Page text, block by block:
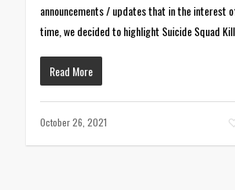
announcements / updates that in the interest
time, we decided to highlight Suicide Squad
Read More
October 26, 2021